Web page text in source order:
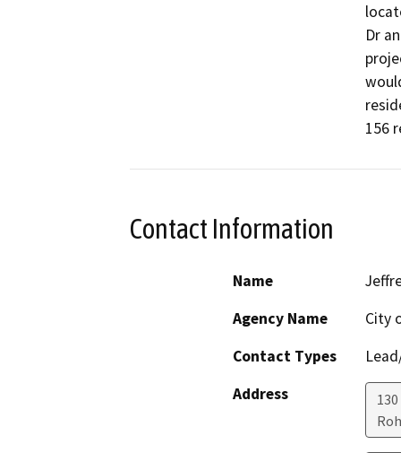
Dr
156
Contact Information
Name
Agency Name
City
Contact Types
Address